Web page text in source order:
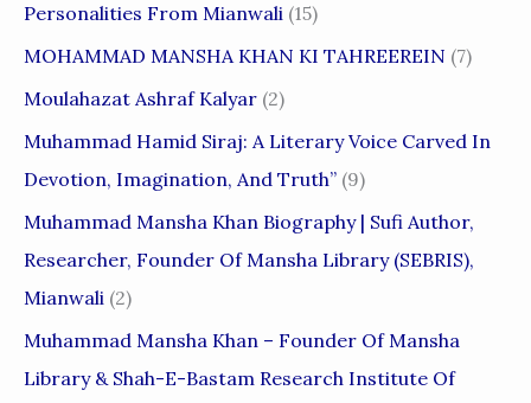
Personalities From Mianwali (15)
MOHAMMAD MANSHA KHAN KI TAHREEREIN (7)
Moulahazat Ashraf Kalyar (2)
Muhammad Hamid Siraj: A Literary Voice Carved In
Devotion, Imagination, And Truth” (9)
Muhammad Mansha Khan Biography | Sufi Author,
Researcher, Founder Of Mansha Library (SEBRIS),
Mianwali (2)
Muhammad Mansha Khan – Founder Of Mansha
Library & Shah-E-Bastam Research Institute Of